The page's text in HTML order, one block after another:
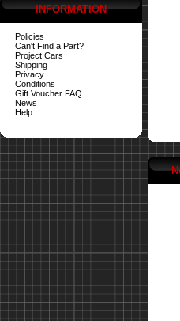
INFORMATION
Policies
Can't Find a Part?
Project Cars
Shipping
Privacy
Conditions
Gift Voucher FAQ
News
Help